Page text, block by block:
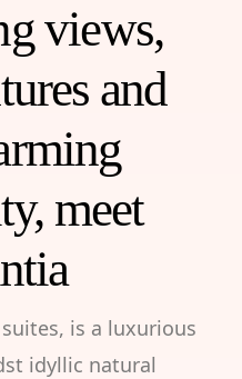
views,
and
meet
is a luxurious
idyllic natural